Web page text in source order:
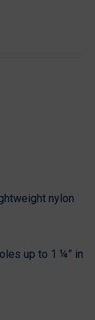
nylon
up to 1 ¼” in